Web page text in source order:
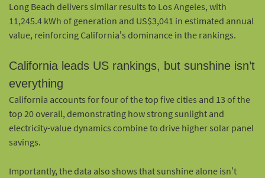
Long Beach delivers similar results to Los Angeles, with
11,245.4 kWh of generation and US$3,041 in estimated annual
value, reinforcing California’s dominance in the rankings.
California leads US rankings, but sunshine isn’t
everything
California accounts for four of the top five cities and 13 of the
top 20 overall, demonstrating how strong sunlight and
electricity-value dynamics combine to drive higher solar panel
savings.
Importantly, the data also shows that sunshine alone isn’t